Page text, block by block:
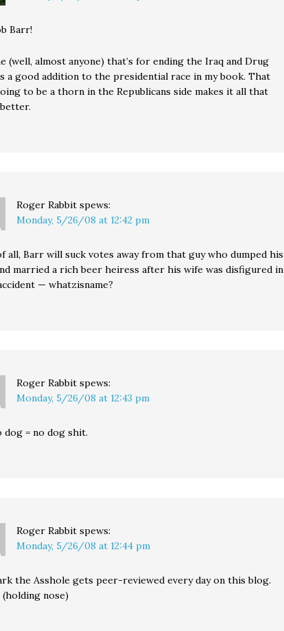
Barr!
(well, almost anyone) that’s for ending the Iraq and Drug
a good addition to the presidential race in my book. That
to be a thorn in the Republicans side makes it all that
Roger Rabbit spews:
Monday, 5/26/08 at 12:42 pm
all, Barr will suck votes away from that guy who dumped his
married a rich beer heiress after his wife was disfigured in
— whatzisname?
Roger Rabbit spews:
Monday, 5/26/08 at 12:43 pm
dog = no dog shit.
Roger Rabbit spews:
Monday, 5/26/08 at 12:44 pm
the Asshole gets peer-reviewed every day on this blog.
(holding nose)